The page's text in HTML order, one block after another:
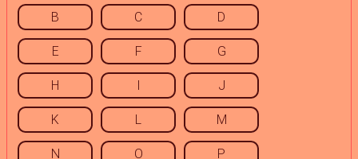
B C D
E F G
H I J
K L M
N O P